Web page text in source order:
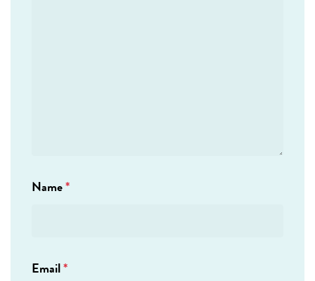
Name*
Email*